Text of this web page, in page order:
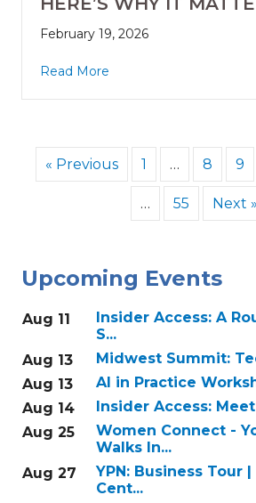
February 19, 2026
Read More
« Previous 1 … 8 9
… 55 Next »
Upcoming Events
Aug 11
Insider Access: A
S...
Aug 13
Midwest Summit:
Aug 13
AI in Practice
Aug 14
Insider Access:
Aug 25
Women Connect -
Walks In...
Aug 27
YPN: Business Tour
Cent...